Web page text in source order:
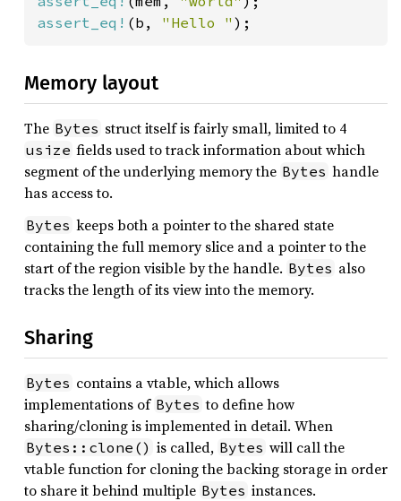
assert_eq! (b, "Hello " );
Memory layout
The Bytes struct itself is fairly small, limited to 4
usize fields used to track information about which
segment of the underlying memory the Bytes handle
has access to.
Bytes keeps both a pointer to the shared state
containing the full memory slice and a pointer to the
start of the region visible by the handle. Bytes also
tracks the length of its view into the memory.
Sharing
Bytes contains a vtable, which allows
implementations of Bytes to define how
sharing/cloning is implemented in detail. When
Bytes::clone() is called, Bytes will call the
vtable function for cloning the backing storage in order
to share it behind multiple Bytes instances.